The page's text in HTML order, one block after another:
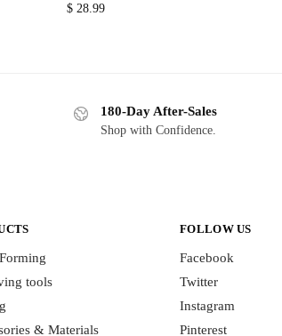
$ 28.99
180-Day After-Sales
Shop with Confidence.
tools
& Materials
FOLLOW US
Facebook
Twitter
Instagram
Pinterest